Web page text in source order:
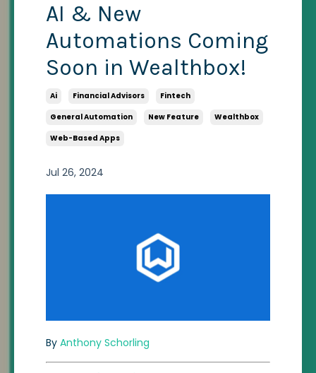
AI & New
Automations Coming
Soon in Wealthbox!
Ai Financial Advisors
Fintech
General Automation
New Feature
Wealthbox
Web-Based Apps
Jul 26, 2024
By Anthony Schorling